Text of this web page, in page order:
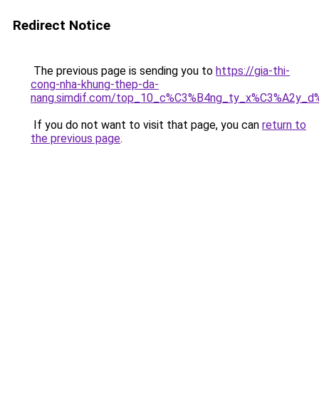
Redirect Notice
The previous page is sending you to https://gia-thi-
cong-nha-khung-thep-da-
nang.simdif.com/
If you do not want to visit that page, you can return to
the previous page.